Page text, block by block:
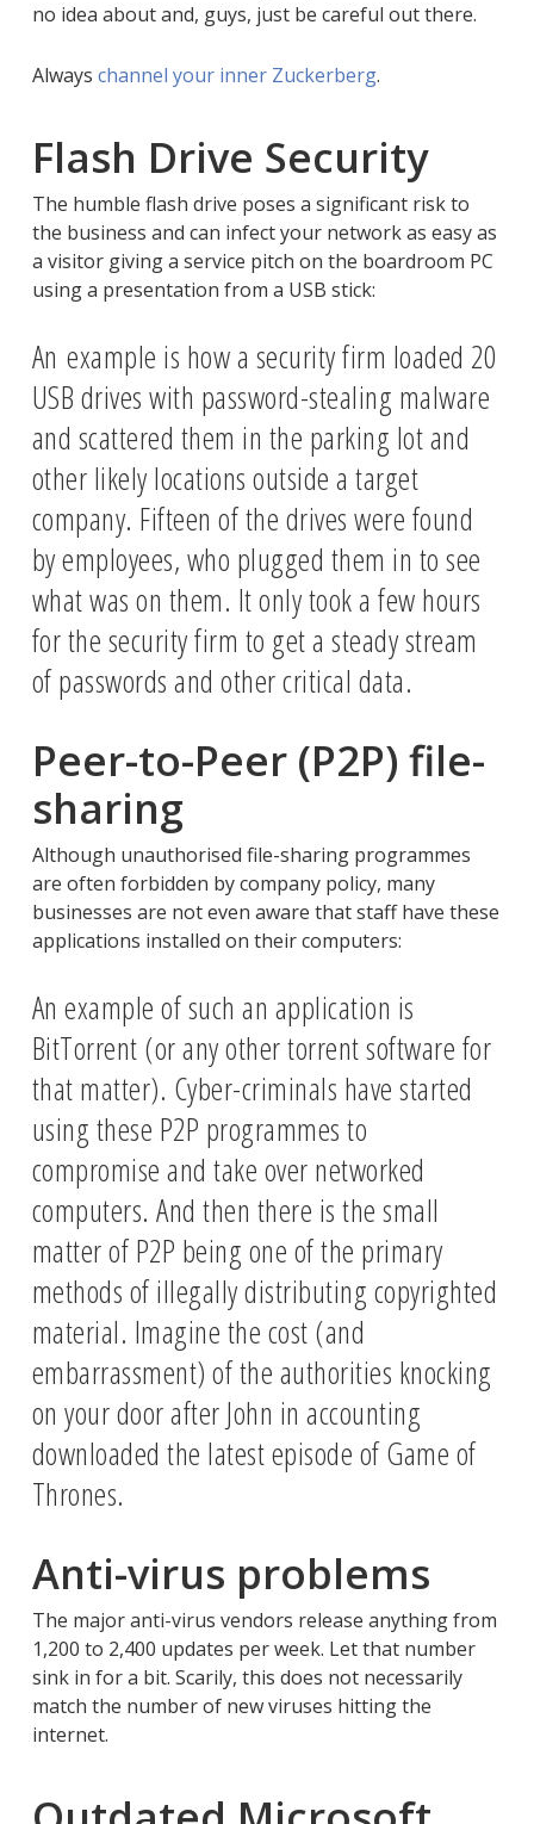
no idea about and, guys, just be careful out there.
Always channel your inner Zuckerberg.
Flash Drive Security
The humble flash drive poses a significant risk to
the business and can infect your network as easy as
a visitor giving a service pitch on the boardroom PC
using a presentation from a USB stick:
An example is how a security firm loaded 20
USB drives with password-stealing malware
and scattered them in the parking lot and
other likely locations outside a target
company. Fifteen of the drives were found
by employees, who plugged them in to see
what was on them. It only took a few hours
for the security firm to get a steady stream
of passwords and other critical data.
Peer-to-Peer (P2P) file-
sharing
Although unauthorised file-sharing programmes
are often forbidden by company policy, many
businesses are not even aware that staff have these
applications installed on their computers:
An example of such an application is
BitTorrent (or any other torrent software for
that matter). Cyber-criminals have started
using these P2P programmes to
compromise and take over networked
computers. And then there is the small
matter of P2P being one of the primary
methods of illegally distributing copyrighted
material. Imagine the cost (and
embarrassment) of the authorities knocking
on your door after John in accounting
downloaded the latest episode of Game of
Thrones.
Anti-virus problems
The major anti-virus vendors release anything from
1,200 to 2,400 updates per week. Let that number
sink in for a bit. Scarily, this does not necessarily
match the number of new viruses hitting the
internet.